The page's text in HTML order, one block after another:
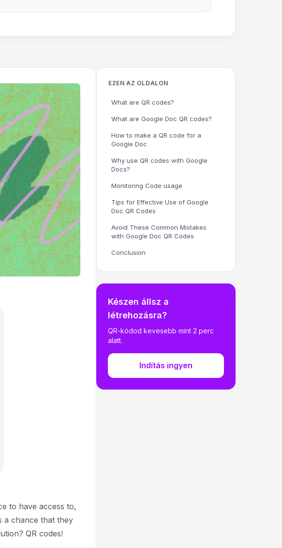
to have access to,
a chance that they
QR codes!
EZEN AZ OLDALON
What are QR codes?
What are Google Doc QR codes?
How to make a QR code for a
Google Doc
Why use QR codes with Google
Docs?
Monitoring Code usage
Tips for Effective Use of Google
Doc QR Codes
Avoid These Common Mistakes
with Google Doc QR Codes
Conclusion
Készen állsz a
létrehozásra?
QR-kódod kevesebb mint 2 perc
alatt.
Indítás ingyen